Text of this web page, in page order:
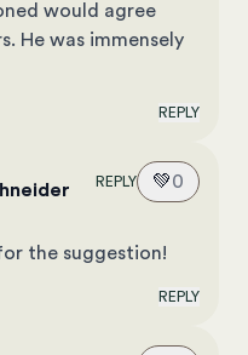
would agree
He was immensely
REPLY
REPLY 💚0
the suggestion!
REPLY